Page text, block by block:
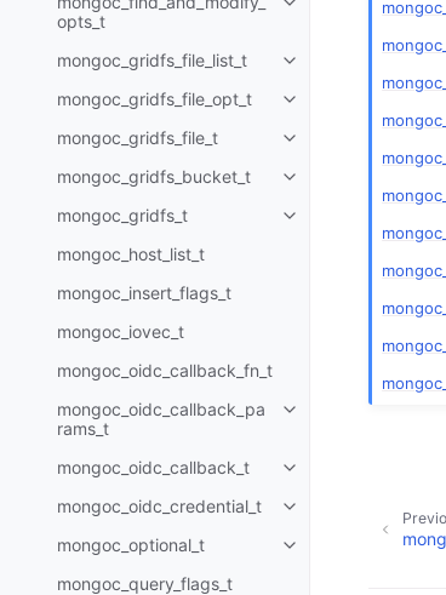
opts_t
Toggle child pages
mongoc_gridfs_file_list_t
Toggle child pages
mongoc_gridfs_file_opt_t
Toggle child pages
mongoc_gridfs_file_t
Toggle child pages
mongoc_gridfs_bucket_t
Toggle child pages
mongoc_gridfs_t
Toggle child pages
mongoc_host_list_t
mongoc_insert_flags_t
mongoc_iovec_t
mongoc_oidc_callback_fn_t
mongoc_oidc_callback_pa
rams_t
Toggle child pages
mongoc_oidc_callback_t
Toggle child pages
mongoc_oidc_credential_t
Toggle child pages
mongoc_optional_t
Toggle child pages
mongoc_query_flags_t